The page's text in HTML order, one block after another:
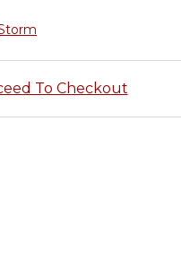
To Checkout